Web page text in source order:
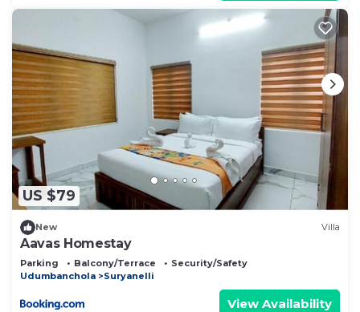
US $79
New Villa
Aavas Homestay
Parking Balcony/Terrace
Security/Safety
Udumbanchola
Suryanelli
View Availability